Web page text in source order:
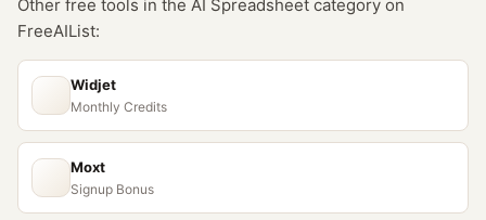
Other free tools in the AI Spreadsheet category on
FreeAIList:
Widjet
Monthly Credits
Moxt
Signup Bonus